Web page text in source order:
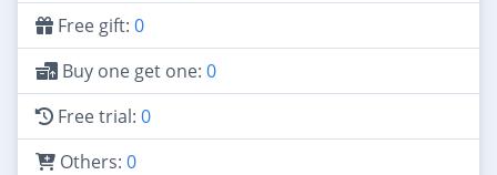
Free gift: 0
Buy one get one: 0
Free trial: 0
Others: 0